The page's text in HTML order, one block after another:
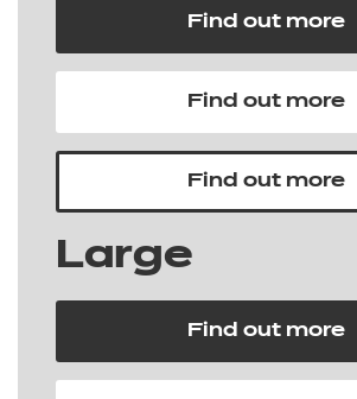
Find out more
Find out more
Find out more
Large
Find out more